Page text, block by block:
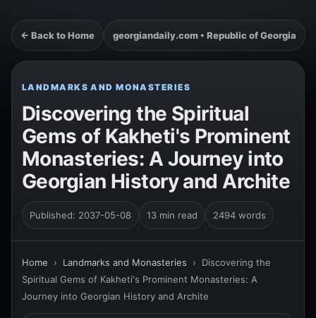
← Back to Home georgiandaily.com • Republic of Georgia
LANDMARKS AND MONASTERIES
Discovering the Spiritual
Gems of Kakheti's Prominent
Monasteries: A Journey into
Georgian History and Archite
Published: 2037-05-08 13 min read 2494 words
Home › Landmarks and Monasteries › Discovering the
Spiritual Gems of Kakheti's Prominent Monasteries: A
Journey into Georgian History and Archite